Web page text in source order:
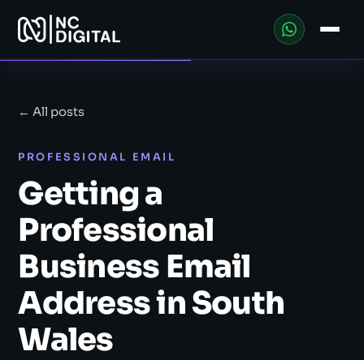
← All posts
PROFESSIONAL EMAIL
Getting a
Professional
Business Email
Address in South
Wales